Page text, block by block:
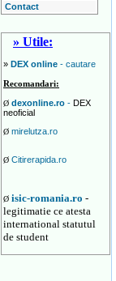
Contact
» Utile:
» DEX online - cautare
Recomandari:
Ø dexonline.ro - DEX
neoficial
Ø mirelutza.ro
Ø Citirerapida.ro
Ø isic-romania.ro -
legitimatie ce atesta
international statutul
de student